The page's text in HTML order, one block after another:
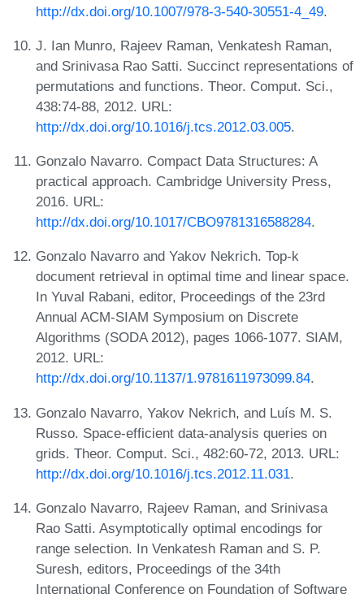
http://dx.doi.org/10.1007/978-3-540-30551-4_49.
J. Ian Munro, Rajeev Raman, Venkatesh Raman,
and Srinivasa Rao Satti. Succinct representations of
permutations and functions. Theor. Comput. Sci.,
438:74-88, 2012. URL:
http://dx.doi.org/10.1016/j.tcs.2012.03.005.
Gonzalo Navarro. Compact Data Structures: A
practical approach. Cambridge University Press,
2016. URL:
http://dx.doi.org/10.1017/CBO9781316588284.
Gonzalo Navarro and Yakov Nekrich. Top-k
document retrieval in optimal time and linear space.
In Yuval Rabani, editor, Proceedings of the 23rd
Annual ACM-SIAM Symposium on Discrete
Algorithms (SODA 2012), pages 1066-1077. SIAM,
2012. URL:
http://dx.doi.org/10.1137/1.9781611973099.84.
Gonzalo Navarro, Yakov Nekrich, and Luís M. S.
Russo. Space-efficient data-analysis queries on
grids. Theor. Comput. Sci., 482:60-72, 2013. URL:
http://dx.doi.org/10.1016/j.tcs.2012.11.031.
Gonzalo Navarro, Rajeev Raman, and Srinivasa
Rao Satti. Asymptotically optimal encodings for
range selection. In Venkatesh Raman and S. P.
Suresh, editors, Proceedings of the 34th
International Conference on Foundation of Software